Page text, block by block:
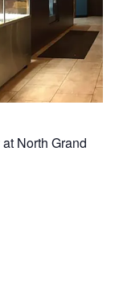
North Grand